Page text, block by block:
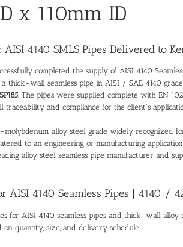
x 110mm ID
4140 SMLS Pipes Delivered to
completed the supply of AISI 4140
thick-wall seamless pipe in AISI / SAE 4140
. The pipes were supplied complete with EN
and compliance for the client’s
alloy steel grade widely recognized
to an engineering or manufacturing
alloy steel seamless pipe manufacturer and
AISI 4140 Seamless Pipes | 4140 /
for AISI 4140 seamless pipes and thick-wall
quantity, size, and delivery schedule.